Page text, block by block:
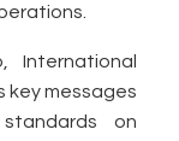
key messages
on